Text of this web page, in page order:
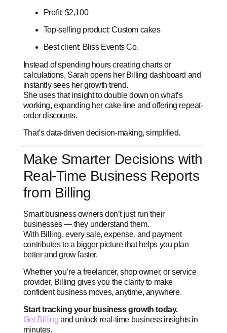
Profit: $2,100
Top-selling product: Custom cakes
Best client: Bliss Events Co.
Instead of spending hours creating charts or
calculations, Sarah opens her Billing dashboard and
instantly sees her growth trend.
She uses that insight to double down on what’s
working, expanding her cake line and offering repeat-
order discounts.
That’s data-driven decision-making, simplified.
Make Smarter Decisions with
Real-Time Business Reports
from Billing
Smart business owners don’t just run their
businesses — they understand them.
With Billing, every sale, expense, and payment
contributes to a bigger picture that helps you plan
better and grow faster.
Whether you’re a freelancer, shop owner, or service
provider, Billing gives you the clarity to make
confident business moves, anytime, anywhere.
Start tracking your business growth today.
Get Billing and unlock real-time business insights in
minutes.